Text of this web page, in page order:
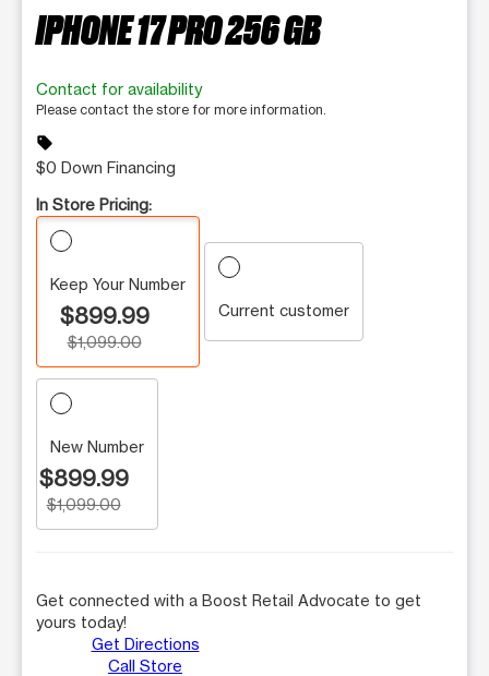
IPHONE 17 PRO 256 GB
Contact for availability
Please contact the store for more information.
sell
$0 Down Financing
In Store Pricing:
Keep Your Number
$899.99
$1,099.00
Current customer
New Number
$899.99
$1,099.00
Get connected with a Boost Retail Advocate to get
yours today!
Get Directions
Call Store